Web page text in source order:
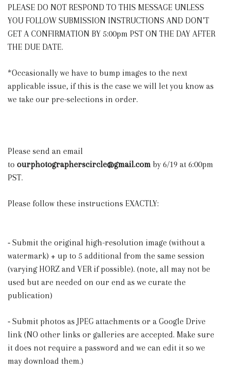
PLEASE DO NOT RESPOND TO THIS MESSAGE UNLESS
YOU FOLLOW SUBMISSION INSTRUCTIONS AND DON’T
GET A CONFIRMATION BY 5:00pm PST ON THE DAY AFTER
THE DUE DATE.
*Occasionally we have to bump images to the next
applicable issue, if this is the case we will let you know as
we take our pre-selections in order.
Please send an email
to ourphotographerscircle@gmail.com by 6/19 at 6:00pm
PST.
Please follow these instructions EXACTLY:
⁃ Submit the original high-resolution image (without a
watermark) + up to 5 additional from the same session
(varying HORZ and VER if possible). (note, all may not be
used but are needed on our end as we curate the
publication)
⁃ Submit photos as JPEG attachments or a Google Drive
link (NO other links or galleries are accepted. Make sure
it does not require a password and we can edit it so we
may download them.)